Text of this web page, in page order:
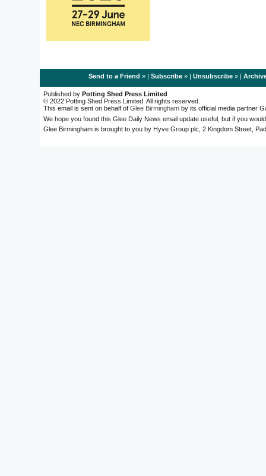
Send to a Friend » | Subscribe» | Unsubscribe» |
Published by Potting Shed Press Limited
© 2022 Potting Shed Press Limited. All rights reserved.
This email is sent on behalf of Glee Birmingham by its official media partner
We hope you found this Glee Daily News email update useful, but if you
Glee Birmingham is brought to you by Hyve Group plc, 2 Kingdom Street,